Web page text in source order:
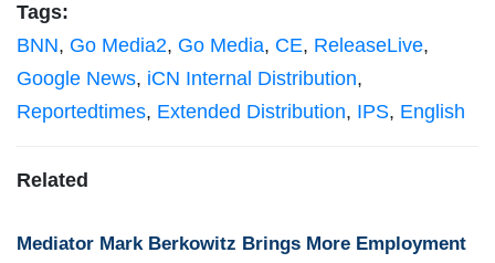
Tags:
BNN, Go Media2, Go Media, CE, ReleaseLive,
Google News, iCN Internal Distribution,
Reportedtimes, Extended Distribution, IPS, English
Related
Mediator Mark Berkowitz Brings More Employment